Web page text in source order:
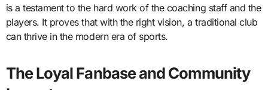
is a testament to the hard work of the coaching staff and the
players. It proves that with the right vision, a traditional club
can thrive in the modern era of sports.
The Loyal Fanbase and Community